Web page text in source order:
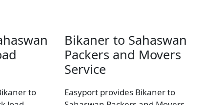
to
Bikaner to Sahaswan
Packers and Movers
Service
Easyport provides Bikaner to